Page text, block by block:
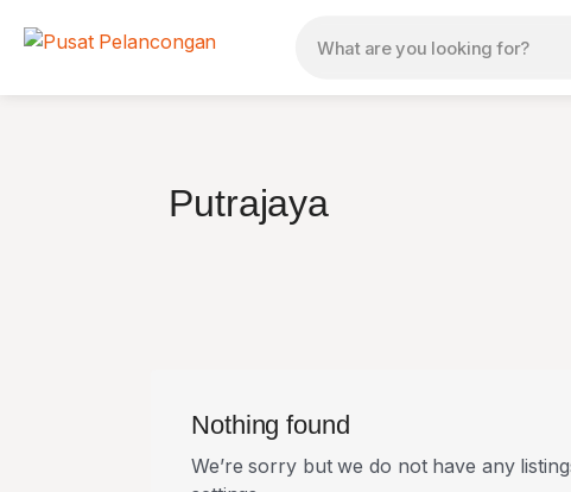
Putrajaya
Nothing found
We’re sorry but we do not have any